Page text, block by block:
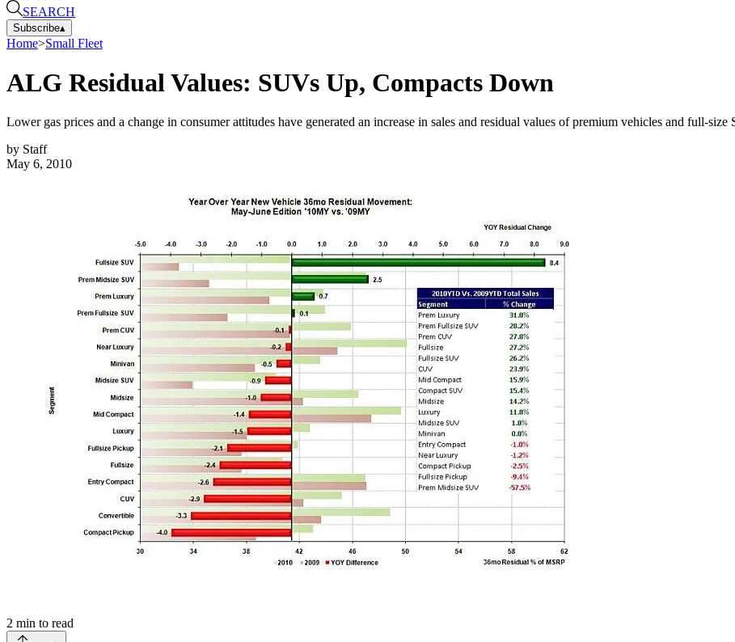
SEARCH
Subscribe▴
Home>Small Fleet
ALG Residual Values: SUVs Up, Compacts Down
Lower gas prices and a change in consumer attitudes have generated an increase in sales and residual values of premium vehicles and full-size
by Staff
May 6, 2010
2 min to read